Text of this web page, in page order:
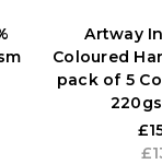
Artway
Coloured
pack of 5